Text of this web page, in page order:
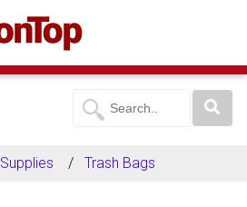
Trash Bags